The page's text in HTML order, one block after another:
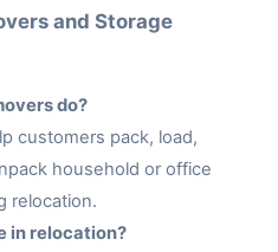
and Storage
do?
customers pack, load,
household or office
relocation.
in relocation?